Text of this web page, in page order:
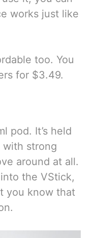
works just like
too. You
for $3.49.
pod. It’s held
strong
around at all.
the VStick,
you know that